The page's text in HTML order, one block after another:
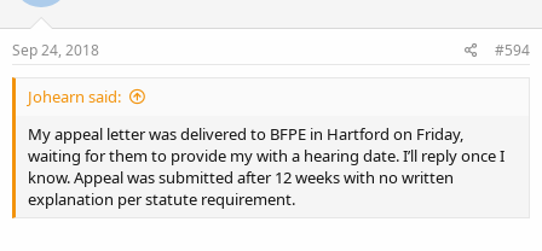
Sep 24, 2018 #594
Johearn said:
My appeal letter was delivered to BFPE in Hartford on Friday,
waiting for them to provide my with a hearing date. I’ll reply once I
know. Appeal was submitted after 12 weeks with no written
explanation per statute requirement.